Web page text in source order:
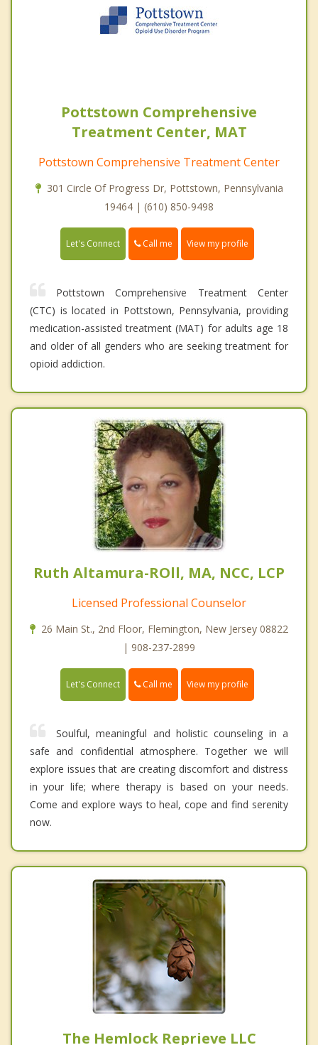
Pottstown Comprehensive
Treatment Center, MAT
Pottstown Comprehensive Treatment Center
301 Circle Of Progress Dr, Pottstown, Pennsylvania
19464 | (610) 850-9498
Let's Connect Call me View my profile
Pottstown Comprehensive Treatment Center
(CTC) is located in Pottstown, Pennsylvania, providing
medication-assisted treatment (MAT) for adults age 18
and older of all genders who are seeking treatment for
opioid addiction.
Ruth Altamura-ROll, MA, NCC, LCP
Licensed Professional Counselor
26 Main St., 2nd Floor, Flemington, New Jersey 08822
| 908-237-2899
Let's Connect Call me View my profile
Soulful, meaningful and holistic counseling in a
safe and confidential atmosphere. Together we will
explore issues that are creating discomfort and distress
in your life; where therapy is based on your needs.
Come and explore ways to heal, cope and find serenity
now.
The Hemlock Reprieve LLC